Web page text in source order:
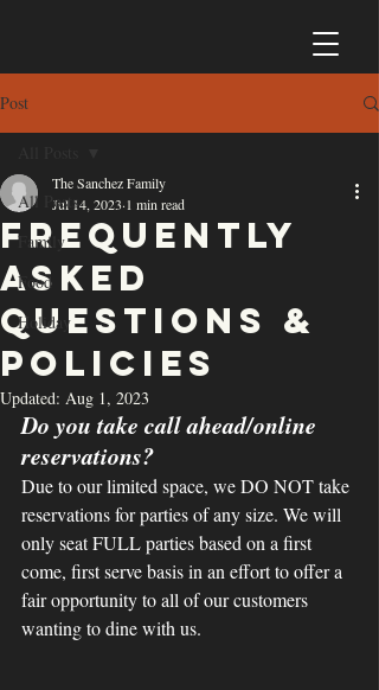
Post
All Posts
Family
Food
Holiday
Frequently
Asked
Questions &
Policies
The Sanchez Family
Jul 14, 2023 1 min read
Updated: Aug 1, 2023
Do you take call ahead/online
reservations?
Due to our limited space, we DO NOT take
reservations for parties of any size. We will
only seat FULL parties based on a first
come, first serve basis in an effort to offer a
fair opportunity to all of our customers
wanting to dine with us.